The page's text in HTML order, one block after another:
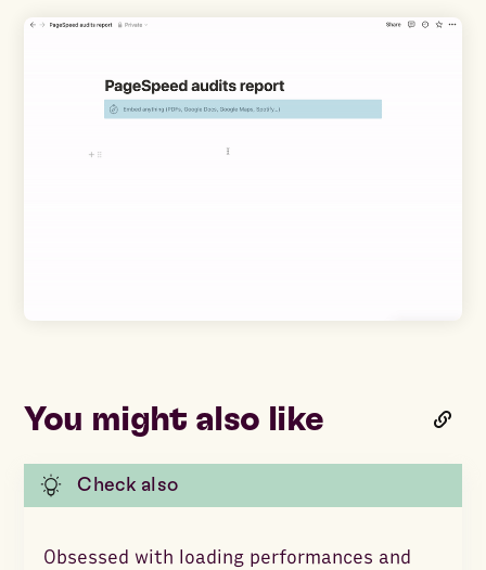
You might also like
Check also
Obsessed with loading performances and